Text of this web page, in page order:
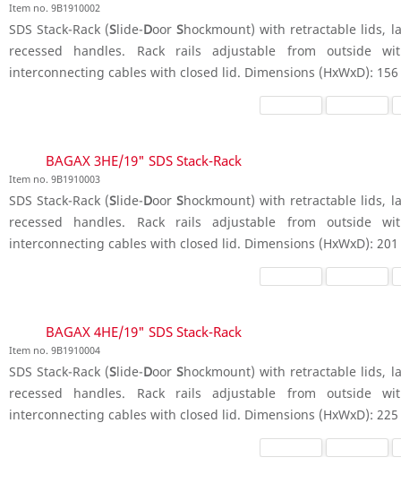
Item no. 9B1910002
SDS Stack-Rack (Slide-DoorShockmount) with retractable lids,
recessed handles. Rack rails adjustable from outside
interconnecting cables with closed lid. Dimensions (HxWxD): 156
BAGAX 3HE/19" SDS Stack-Rack
Item no. 9B1910003
SDS Stack-Rack (Slide-DoorShockmount) with retractable lids,
recessed handles. Rack rails adjustable from outside
interconnecting cables with closed lid. Dimensions (HxWxD): 201
BAGAX 4HE/19" SDS Stack-Rack
Item no. 9B1910004
SDS Stack-Rack (Slide-DoorShockmount) with retractable lids,
recessed handles. Rack rails adjustable from outside
interconnecting cables with closed lid. Dimensions (HxWxD): 225